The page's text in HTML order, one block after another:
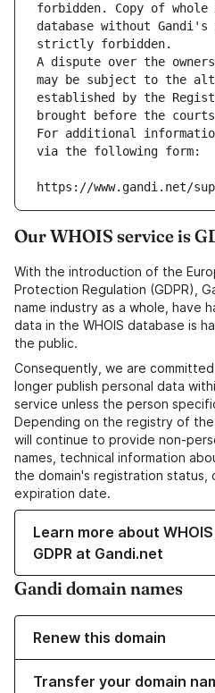
forbidden. Copy of
database without Gandi's
strictly forbidden.
A dispute over the
may be subject to the
established by the
brought before the
For additional
via the following form:
https://www.gandi.net/
Our WHOIS service is
With the introduction of the
Protection Regulation (GDPR),
name industry as a whole, have
data in the WHOIS database is
the public.
Consequently, we are
longer publish personal data
service unless the person
Depending on the registry of
will continue to provide non-
names, technical information
the domain's registration status,
expiration date.
Learn more about
GDPR at Gandi.net
Gandi domain names
Renew this domain
Transfer your domain